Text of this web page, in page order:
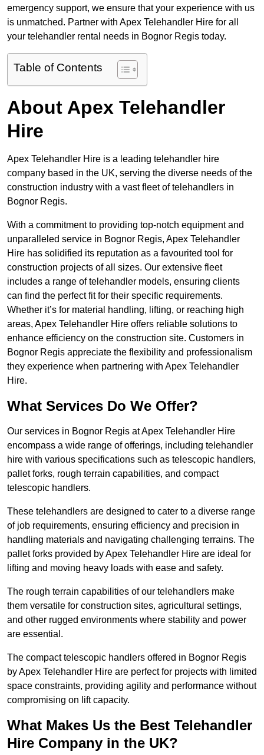
emergency support, we ensure that your experience with us
is unmatched. Partner with Apex Telehandler Hire for all
your telehandler rental needs in Bognor Regis today.
Table of Contents
About Apex Telehandler
Hire
Apex Telehandler Hire is a leading telehandler hire
company based in the UK, serving the diverse needs of the
construction industry with a vast fleet of telehandlers in
Bognor Regis.
With a commitment to providing top-notch equipment and
unparalleled service in Bognor Regis, Apex Telehandler
Hire has solidified its reputation as a favourited tool for
construction projects of all sizes. Our extensive fleet
includes a range of telehandler models, ensuring clients
can find the perfect fit for their specific requirements.
Whether it’s for material handling, lifting, or reaching high
areas, Apex Telehandler Hire offers reliable solutions to
enhance efficiency on the construction site. Customers in
Bognor Regis appreciate the flexibility and professionalism
they experience when partnering with Apex Telehandler
Hire.
What Services Do We Offer?
Our services in Bognor Regis at Apex Telehandler Hire
encompass a wide range of offerings, including telehandler
hire with various specifications such as telescopic handlers,
pallet forks, rough terrain capabilities, and compact
telescopic handlers.
These telehandlers are designed to cater to a diverse range
of job requirements, ensuring efficiency and precision in
handling materials and navigating challenging terrains. The
pallet forks provided by Apex Telehandler Hire are ideal for
lifting and moving heavy loads with ease and safety.
The rough terrain capabilities of our telehandlers make
them versatile for construction sites, agricultural settings,
and other rugged environments where stability and power
are essential.
The compact telescopic handlers offered in Bognor Regis
by Apex Telehandler Hire are perfect for projects with limited
space constraints, providing agility and performance without
compromising on lift capacity.
What Makes Us the Best Telehandler
Hire Company in the UK?